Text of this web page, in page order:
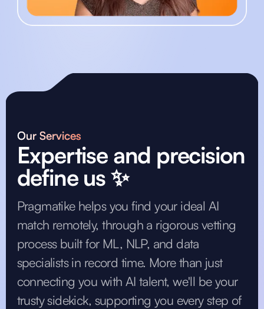
Our Services
Expertise and precision
define us ✨
Pragmatike helps you find your ideal AI
match remotely, through a rigorous vetting
process built for ML, NLP, and data
specialists in record time. More than just
connecting you with AI talent, we'll be your
trusty sidekick, supporting you every step of